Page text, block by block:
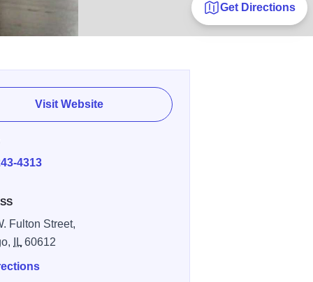
Get Directions
Visit Website
4313
Fulton Street,
IL 60612